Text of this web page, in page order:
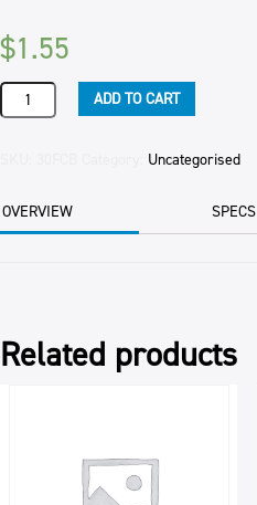
$1.55
FOOD
COLOUR
quantity
ADD TO CART
Uncategorised
OVERVIEW SPECS
Related products